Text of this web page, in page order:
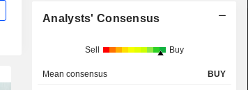
Analysts' Consensus
Sell Buy
Mean consensus BUY